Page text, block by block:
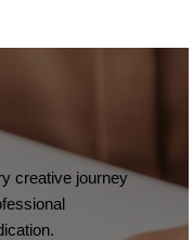
creative journey